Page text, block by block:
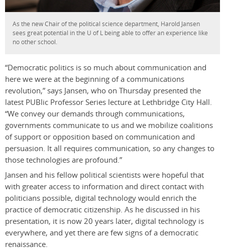
As the new Chair of the political science department, Harold Jansen
sees great potential in the U of L being able to offer an experience like
no other school.
“Democratic politics is so much about communication and
here we were at the beginning of a communications
revolution,” says Jansen, who on Thursday presented the
latest PUBlic Professor Series lecture at Lethbridge City Hall.
“We convey our demands through communications,
governments communicate to us and we mobilize coalitions
of support or opposition based on communication and
persuasion. It all requires communication, so any changes to
those technologies are profound.”
Jansen and his fellow political scientists were hopeful that
with greater access to information and direct contact with
politicians possible, digital technology would enrich the
practice of democratic citizenship. As he discussed in his
presentation, it is now 20 years later, digital technology is
everywhere, and yet there are few signs of a democratic
renaissance.